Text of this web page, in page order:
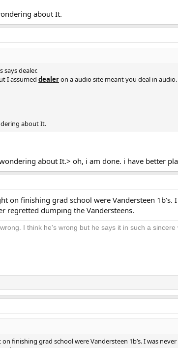
about It.
says dealer.
I assumed dealeron a audio site meant you deal in audio.
about It.
about It.> oh, i am done. i have better
on finishing grad school were Vandersteen
regretted dumping the Vandersteens.
I think he's wrong but he says it in such a
finishing grad school were Vandersteen 1b’s. I was